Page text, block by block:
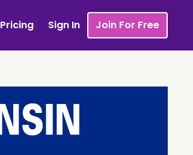
Pricing Sign In Join For Free